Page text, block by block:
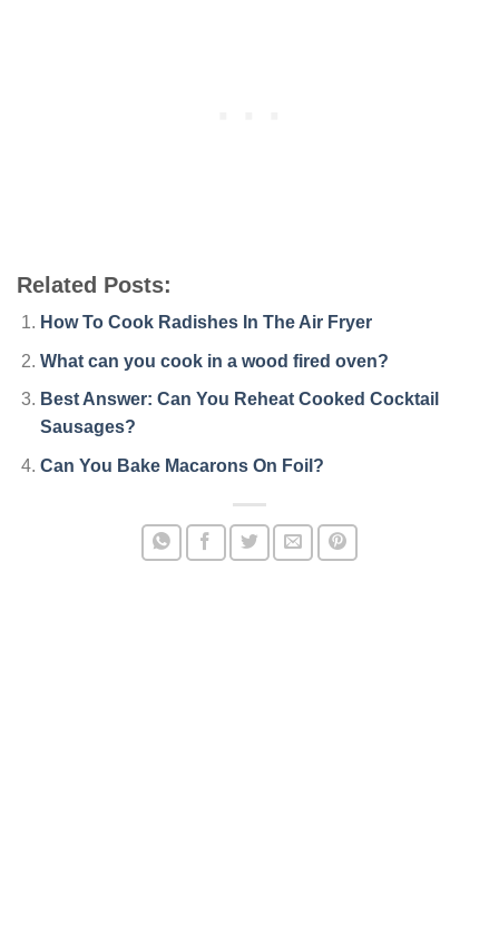
Related Posts:
How To Cook Radishes In The Air Fryer
What can you cook in a wood fired oven?
Best Answer: Can You Reheat Cooked Cocktail
Sausages?
Can You Bake Macarons On Foil?